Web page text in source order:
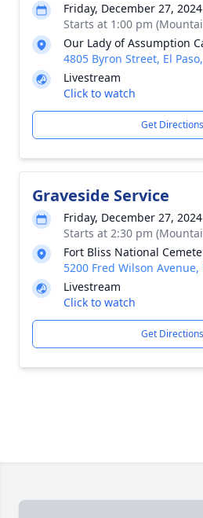
Friday, December 27, 2024
Starts at 1:00 pm
Our Lady of Assumption
4805 Byron Street, El
Livestream
Click to watch
Get Directions
Graveside Service
Friday, December 27, 2024
Starts at 2:30 pm
Fort Bliss National
5200 Fred Wilson Avenue,
Livestream
Click to watch
Get Directions